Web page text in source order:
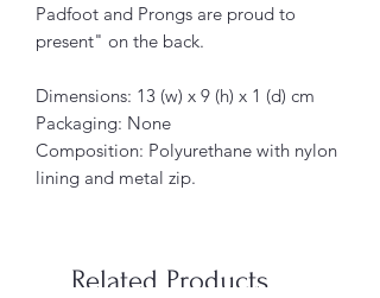
Padfoot and Prongs are proud to
present" on the back.
Dimensions: 13 (w) x 9 (h) x 1 (d) cm
Packaging: None
Composition: Polyurethane with nylon
lining and metal zip.
Related Products